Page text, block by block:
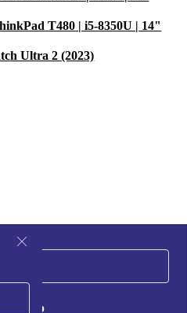
T480 | i5-8350U | 14"
Ultra 2 (2023)
Sign up